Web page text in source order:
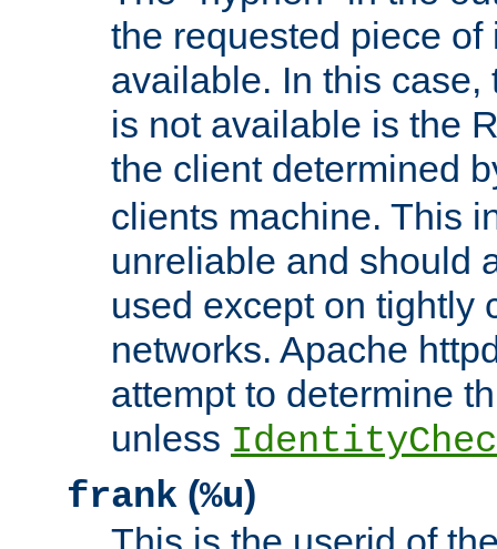
the requested piece
available. In this case,
is not available is the
the client determined
clients machine. This
unreliable and should
used except on tightly
networks. Apache
attempt to determine
unless
frank (%u)